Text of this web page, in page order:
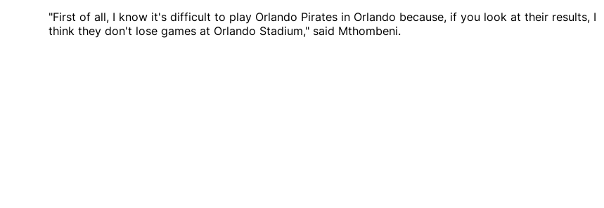
"First of all, I know it's difficult to play Orlando Pirates in Orlando because, if you look at their results, I
think they don't lose games at Orlando Stadium," said Mthombeni.